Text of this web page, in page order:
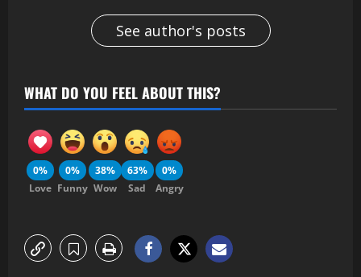
See author's posts
WHAT DO YOU FEEL ABOUT THIS?
0%
Love
0%
Funny
38%
Wow
63%
Sad
0%
Angry